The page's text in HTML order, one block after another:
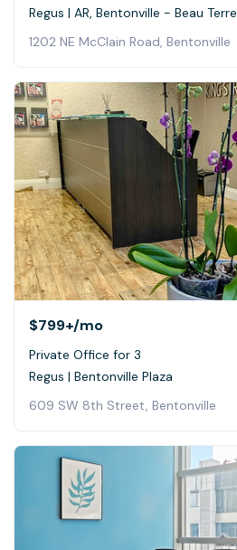
Regus | AR, Bentonville - Beau Terre
1202 NE McClain Road, Bentonville
$799+/mo
Private Office for 3
Regus | Bentonville Plaza
609 SW 8th Street, Bentonville